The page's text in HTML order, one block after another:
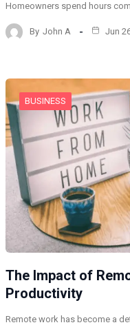
Homeowners spend hours
By John A Jun
BUSINESS
The Impact of
Productivity
Remote work has become a